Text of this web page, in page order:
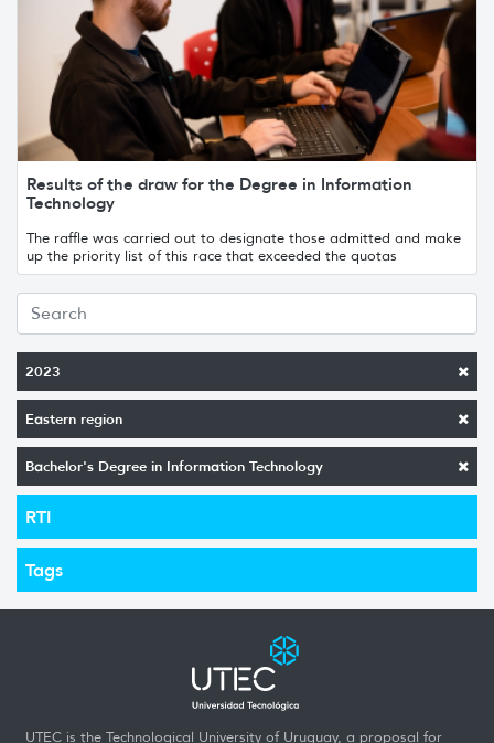
2023
Eastern region
Bachelor's Degree in Information Technology
RTI
Tags
Results of the draw for the Degree in Information
Technology
The raffle was carried out to designate those admitted and make
up the priority list of this race that exceeded the quotas
UTEC is the Technological University of Uruguay, a proposal for